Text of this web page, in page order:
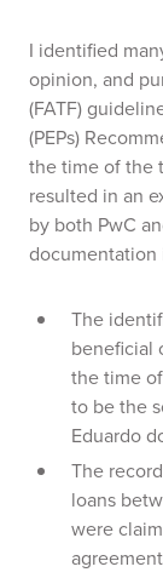
I identified
opinion, and
(FATF)
(PEPs)
the time of the
resulted in an
by both PwC
documentation
The
beneficial
the time
to be the
Eduardo
The
loans
were